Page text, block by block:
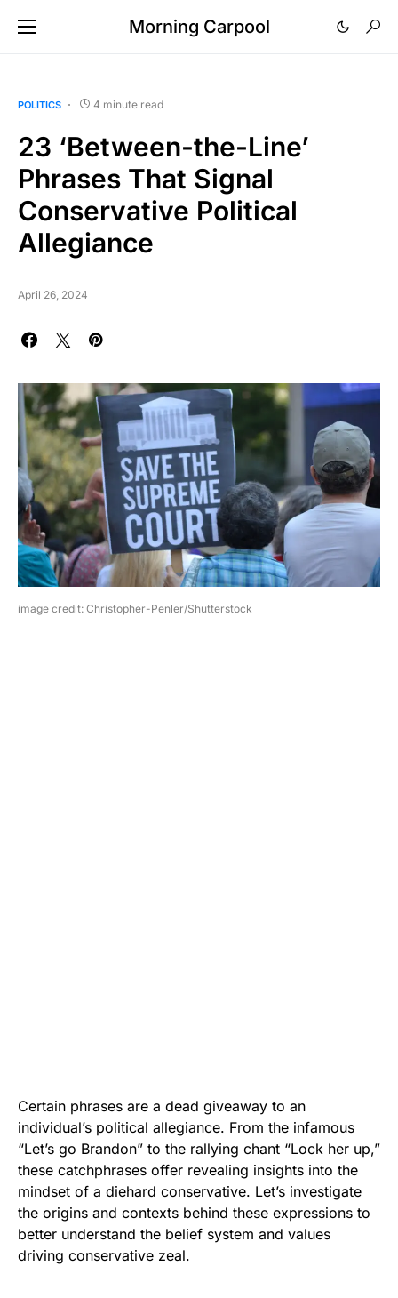
Morning Carpool
POLITICS 4 minute read
23 ‘Between-the-Line’
Phrases That Signal
Conservative Political
Allegiance
April 26, 2024
image credit: Christopher-Penler/Shutterstock
Certain phrases are a dead giveaway to an
individual’s political allegiance. From the infamous
“Let’s go Brandon” to the rallying chant “Lock her up,”
these catchphrases offer revealing insights into the
mindset of a diehard conservative. Let’s investigate
the origins and contexts behind these expressions to
better understand the belief system and values
driving conservative zeal.